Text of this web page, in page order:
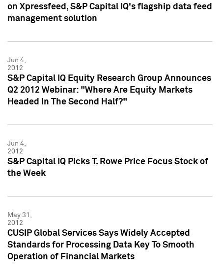
on Xpressfeed, S&P Capital IQ's flagship data feed
management solution
Jun 4,
2012
S&P Capital IQ Equity Research Group Announces
Q2 2012 Webinar: "Where Are Equity Markets
Headed In The Second Half?"
Jun 4,
2012
S&P Capital IQ Picks T. Rowe Price Focus Stock of
the Week
May 31,
2012
CUSIP Global Services Says Widely Accepted
Standards for Processing Data Key To Smooth
Operation of Financial Markets